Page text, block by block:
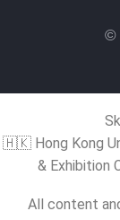
©
🇭🇰 Hong Kong
& Exhibition
All content